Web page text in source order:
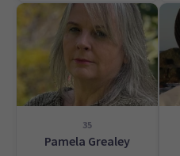
35
Pamela Grealey